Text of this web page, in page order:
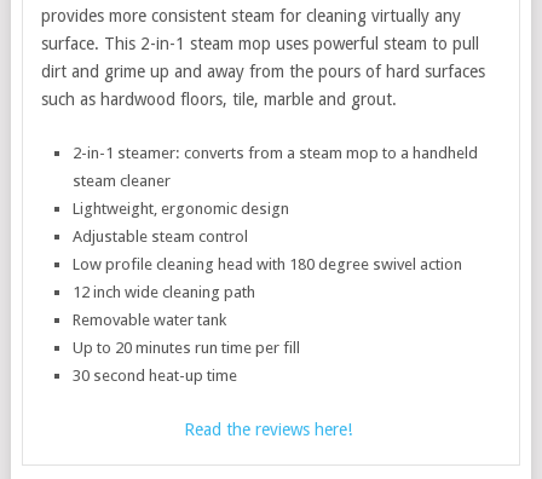
provides more consistent steam for cleaning virtually any
surface. This 2-in-1 steam mop uses powerful steam to pull
dirt and grime up and away from the pours of hard surfaces
such as hardwood floors, tile, marble and grout.
2-in-1 steamer: converts from a steam mop to a handheld
steam cleaner
Lightweight, ergonomic design
Adjustable steam control
Low profile cleaning head with 180 degree swivel action
12 inch wide cleaning path
Removable water tank
Up to 20 minutes run time per fill
30 second heat-up time
Read the reviews here!